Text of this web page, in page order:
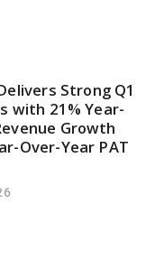
Strong Q1
with 21% Year-
Growth
Over-Year PAT